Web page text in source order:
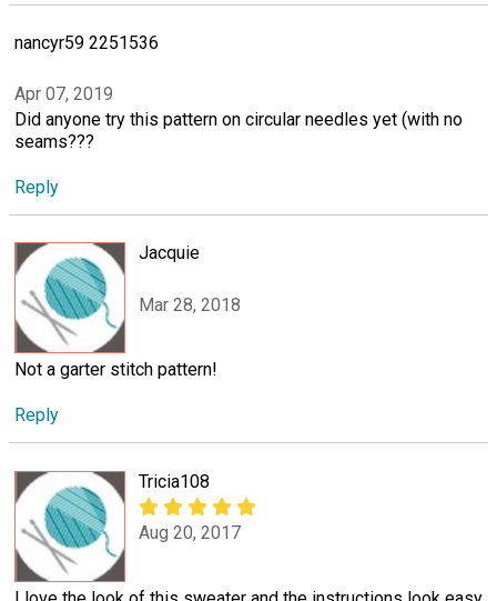
nancyr59 2251536
Apr 07, 2019
Did anyone try this pattern on circular needles yet (with no
seams???
Reply
Jacquie
Mar 28, 2018
Not a garter stitch pattern!
Reply
Tricia108
Aug 20, 2017